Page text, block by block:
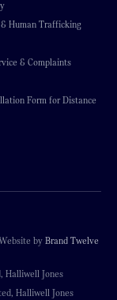
Human Trafficking
& Complaints
Form for Distance
by Brand Twelve
Halliwell Jones
Halliwell Jones